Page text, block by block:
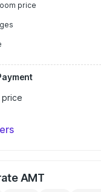
price
AMT